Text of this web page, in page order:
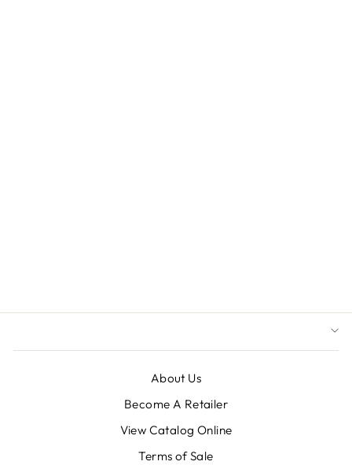
About Us
Become A Retailer
View Catalog Online
Terms of Sale